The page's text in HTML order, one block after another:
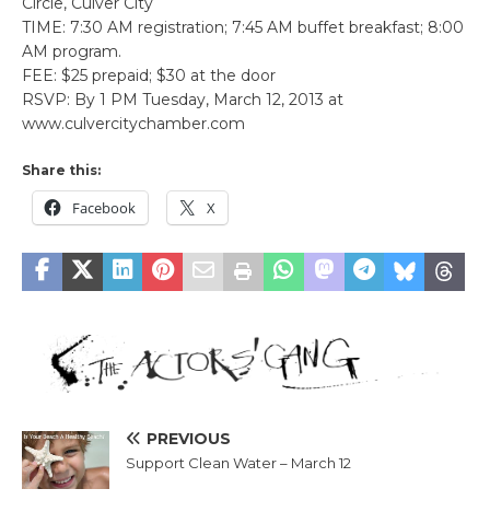
TIME: 7:30 AM registration; 7:45 AM buffet breakfast; 8:00
AM program.
FEE: $25 prepaid; $30 at the door
RSVP: By 1 PM Tuesday, March 12, 2013 at
www.culvercitychamber.com
Share this:
Facebook X
PREVIOUS
Support Clean Water – March 12